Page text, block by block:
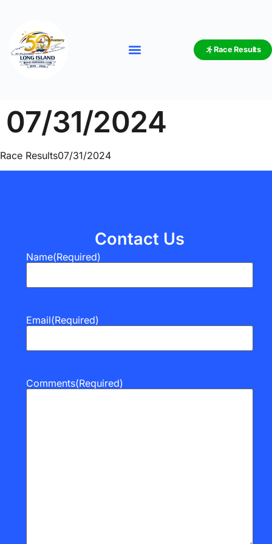
Race Results
07/31/2024
Race Results07/31/2024
Contact Us
Name(Required)
Email(Required)
Comments(Required)